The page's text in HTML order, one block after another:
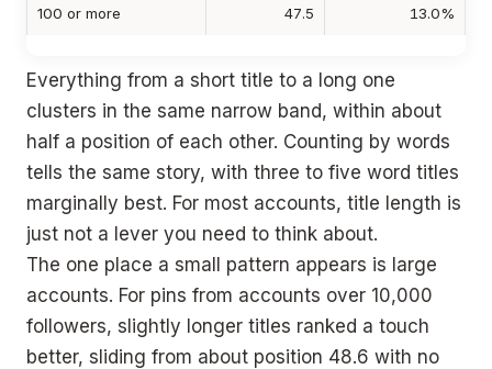
100 or more 47.5 13.0%
Everything from a short title to a long one
clusters in the same narrow band, within about
half a position of each other. Counting by words
tells the same story, with three to five word titles
marginally best. For most accounts, title length is
just not a lever you need to think about.
The one place a small pattern appears is large
accounts. For pins from accounts over 10,000
followers, slightly longer titles ranked a touch
better, sliding from about position 48.6 with no